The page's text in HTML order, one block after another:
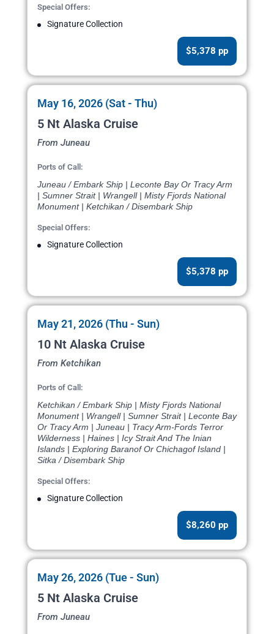
Special Offers:
Signature Collection
$5,378 pp
May 16, 2026 (Sat - Thu)
5 Nt Alaska Cruise
From Juneau
Ports of Call:
Juneau / Embark Ship | Leconte Bay Or Tracy Arm
| Sumner Strait | Wrangell | Misty Fjords National
Monument | Ketchikan / Disembark Ship
Special Offers:
Signature Collection
$5,378 pp
May 21, 2026 (Thu - Sun)
10 Nt Alaska Cruise
From Ketchikan
Ports of Call:
Ketchikan / Embark Ship | Misty Fjords National
Monument | Wrangell | Sumner Strait | Leconte Bay
Or Tracy Arm | Juneau | Tracy Arm-Fords Terror
Wilderness | Haines | Icy Strait And The Inian
Islands | Exploring Baranof Or Chichagof Island |
Sitka / Disembark Ship
Special Offers:
Signature Collection
$8,260 pp
May 26, 2026 (Tue - Sun)
5 Nt Alaska Cruise
From Juneau